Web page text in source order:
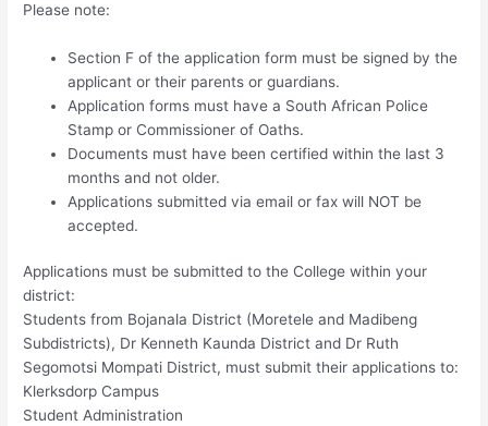
Please note:
Section F of the application form must be signed by the
applicant or their parents or guardians.
Application forms must have a South African Police
Stamp or Commissioner of Oaths.
Documents must have been certified within the last 3
months and not older.
Applications submitted via email or fax will NOT be
accepted.
Applications must be submitted to the College within your
district:
Students from Bojanala District (Moretele and Madibeng
Subdistricts), Dr Kenneth Kaunda District and Dr Ruth
Segomotsi Mompati District, must submit their applications to:
Klerksdorp Campus
Student Administration